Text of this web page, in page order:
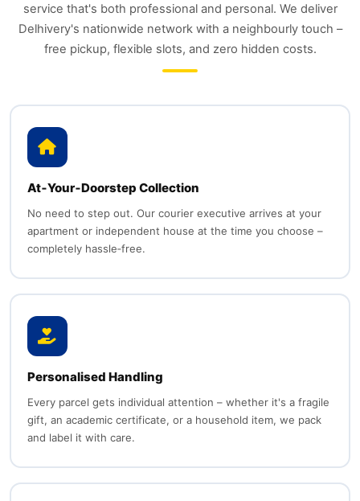
service that's both professional and personal. We deliver
Delhivery's nationwide network with a neighbourly touch –
free pickup, flexible slots, and zero hidden costs.
At‑Your‑Doorstep Collection
No need to step out. Our courier executive arrives at your
apartment or independent house at the time you choose –
completely hassle‑free.
Personalised Handling
Every parcel gets individual attention – whether it's a fragile
gift, an academic certificate, or a household item, we pack
and label it with care.